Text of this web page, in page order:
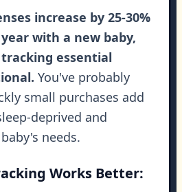
increase by 25-30%
with a new baby,
essential
You've probably
small purchases add
deprived and
needs.
Works Better: